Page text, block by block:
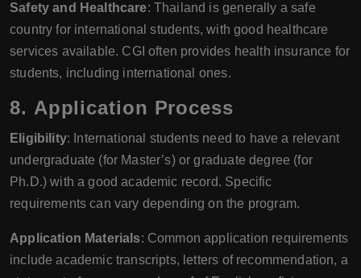
Safety and Healthcare: Thailand is generally a safe
country for international students, with good healthcare
services available. CGI often provides health insurance for
students, including international ones.
8. Application Process
Eligibility: International students need to have a relevant
undergraduate (for Master’s) or graduate degree (for
Ph.D.) with a good academic record. Specific
requirements can vary depending on the program.
Application Materials: Common application requirements
include academic transcripts, letters of recommendation, a